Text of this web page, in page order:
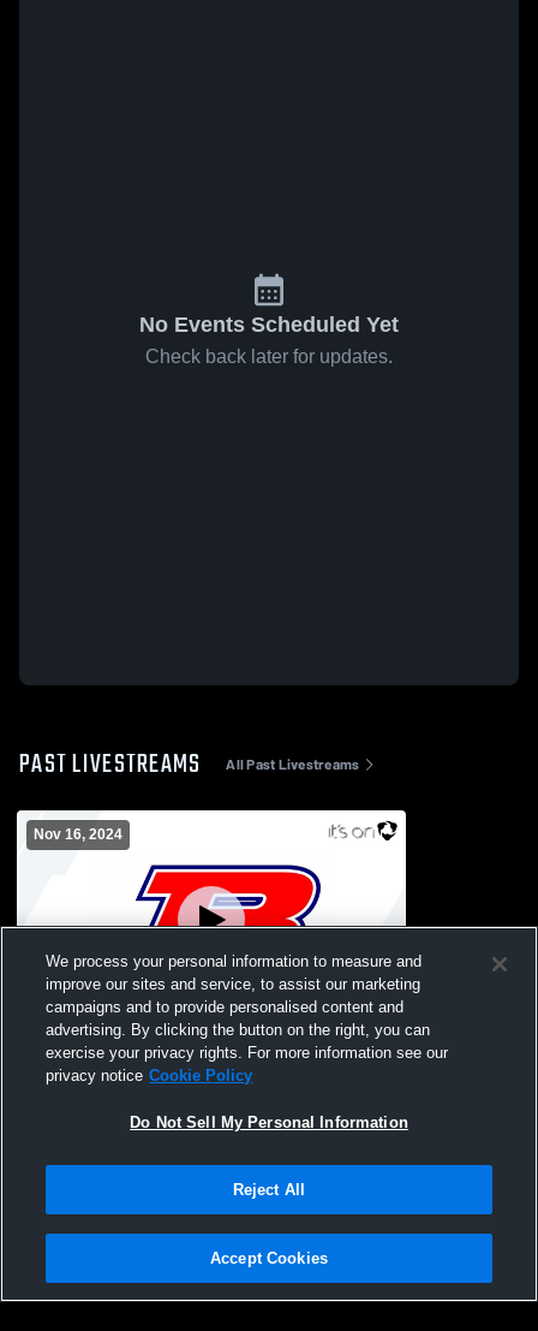
No Events Scheduled Yet
Check back later for updates.
PAST LIVESTREAMS All Past Livestreams
Nov 16, 2024
Paid Access
Brewer vs Arab High School Boys' Varsity
Wrestling
Privacy Policy |Terms & Conditions |Software License Agreement |Do
Not Sell My Personal Information |Cookies |Security
We process your personal information to measure and
improve our sites and service, to assist our marketing
campaigns and to provide personalised content and
advertising. By clicking the button on the right, you can
exercise your privacy rights. For more information see our
privacy notice Cookie Policy
Do Not Sell My Personal Information
Reject All
Accept Cookies